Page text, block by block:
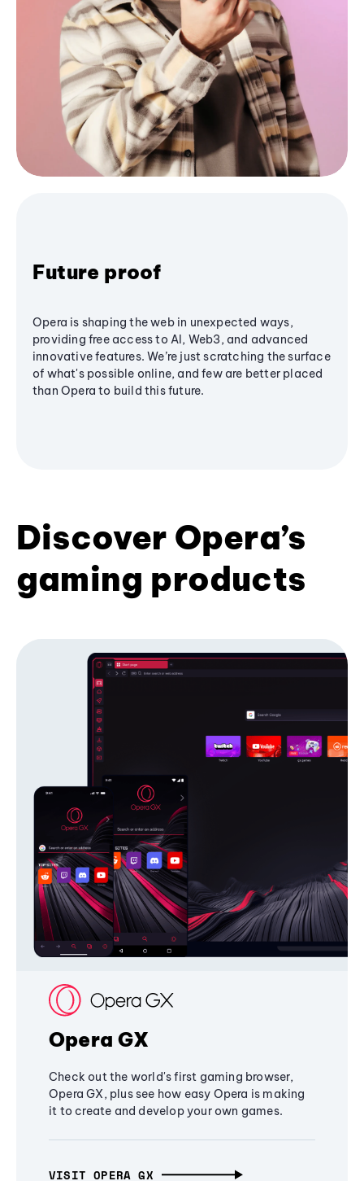
Future proof
Opera is shaping the web in unexpected ways,
providing free access to AI, Web3, and advanced
innovative features. We’re just scratching the surface
of what's possible online, and few are better placed
than Opera to build this future.
Discover Opera’s
gaming products
Opera GX
Check out the world's first gaming browser,
Opera GX, plus see how easy Opera is making
it to create and develop your own games.
VISIT OPERA GX